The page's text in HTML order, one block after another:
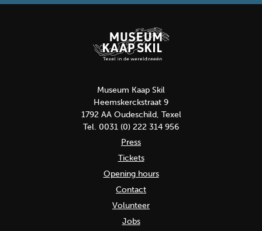
Museum Kaap Skil
Heemskerckstraat 9
1792 AA Oudeschild, Texel
Tel. 0031 (0) 222 314 956
Press
Tickets
Opening hours
Contact
Volunteer
Jobs